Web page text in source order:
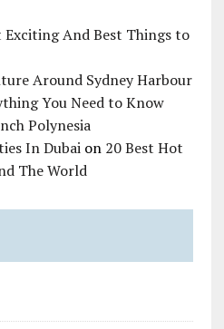
Exciting And Best Things to
Around Sydney Harbour
You Need to Know
Polynesia
In Dubaion 20 Best Hot
The World